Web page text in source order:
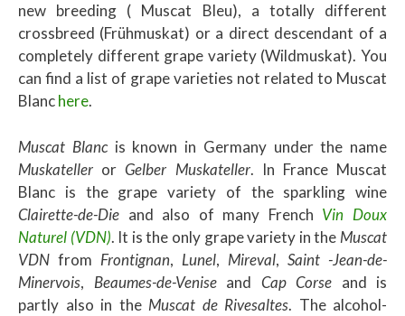
new breeding ( Muscat Bleu), a totally different
crossbreed (Frühmuskat) or a direct descendant of a
completely different grape variety (Wildmuskat). You
can find a list of grape varieties not related to Muscat
Blanchere.
Muscat Blancis known in Germany under the name
Muskateller orGelber Muskateller. In France Muscat
Blanc is the grape variety of the sparkling wine
Clairette-de-Die and also of many French Vin Doux
Naturel (VDN). It is the only grape variety in the Muscat
VDN from Frontignan, Lunel, Mireval, Saint -Jean-de-
Minervois, Beaumes-de-Veniseand Cap Corse and is
partly also in the Muscat de Rivesaltes. The alcohol-